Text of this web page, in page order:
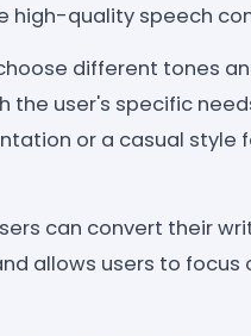
high-quality speech
different tones
user's specific
or a casual style
can convert their
allows users to